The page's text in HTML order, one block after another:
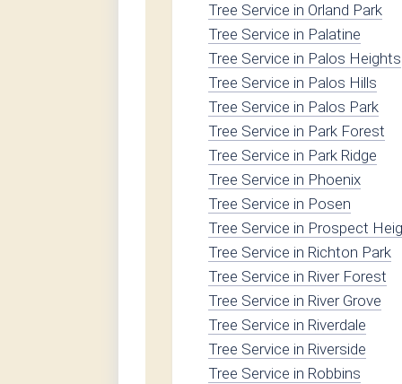
Tree Service in Orland Park
Tree Service in Palatine
Tree Service in Palos Heights
Tree Service in Palos Hills
Tree Service in Palos Park
Tree Service in Park Forest
Tree Service in Park Ridge
Tree Service in Phoenix
Tree Service in Posen
Tree Service in Prospect
Tree Service in Richton Park
Tree Service in River Forest
Tree Service in River Grove
Tree Service in Riverdale
Tree Service in Riverside
Tree Service in Robbins